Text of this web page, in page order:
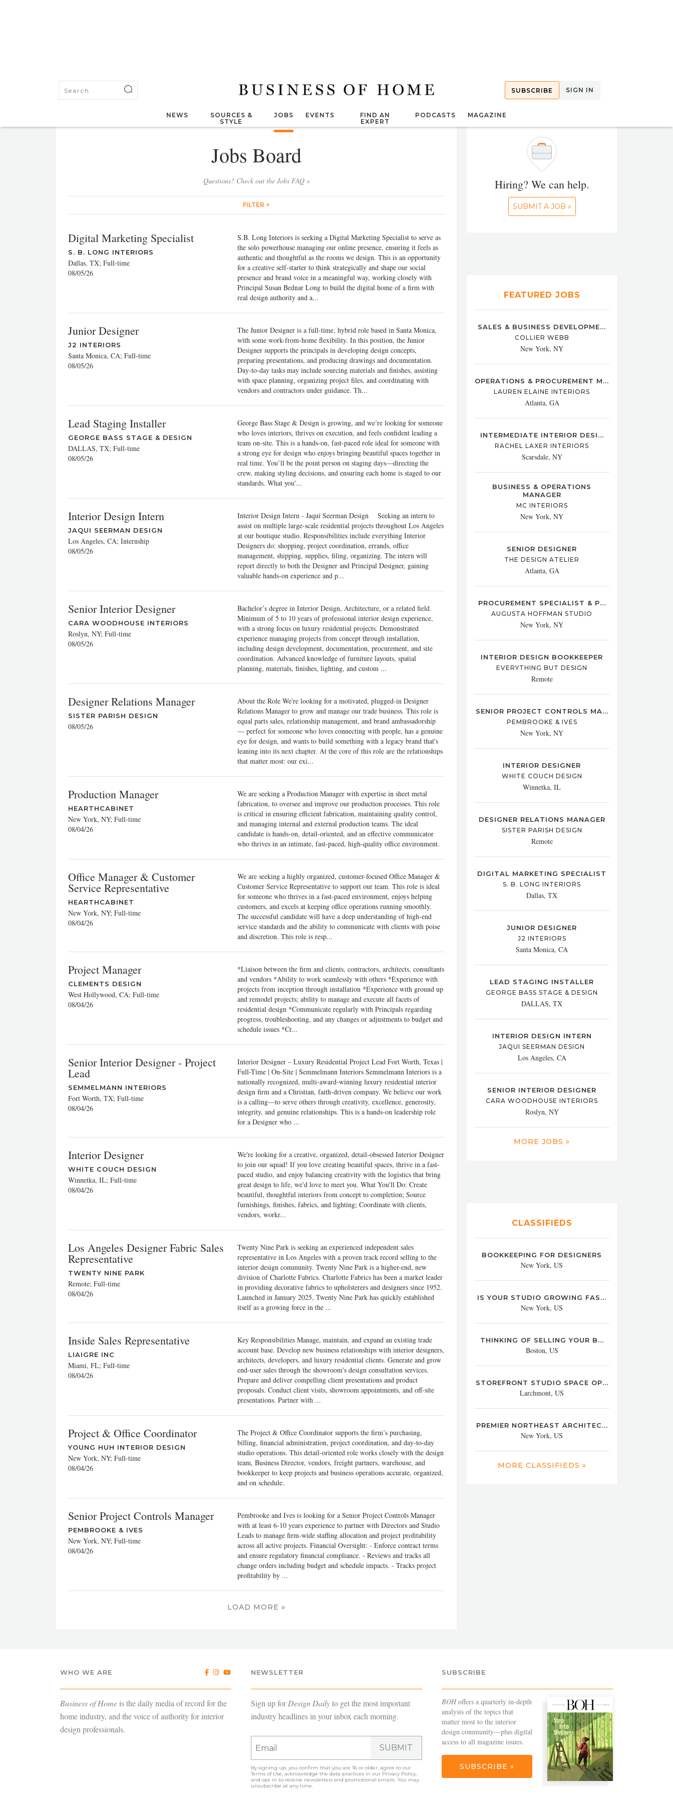
SUBSCRIBE SIGN IN
NEWS
SOURCES &
STYLE
JOBS EVENTS
FIND AN
EXPERT
PODCASTS MAGAZINE
Jobs Board
Questions? Check out the Jobs FAQ »
FILTER
Digital Marketing Specialist
S. B. LONG INTERIORS
Dallas, TX; Full-time
08/05/26
S.B. Long Interiors is seeking a Digital Marketing Specialist to serve as
the solo powerhouse managing our online presence, ensuring it feels as
authentic and thoughtful as the rooms we design. This is an opportunity
for a creative self-starter to think strategically and shape our social
presence and brand voice in a meaningful way, working closely with
Principal Susan Bednar Long to build the digital home of a firm with
real design authority and a...
Junior Designer
J2 INTERIORS
Santa Monica, CA; Full-time
08/05/26
The Junior Designer is a full-time, hybrid role based in Santa Monica,
with some work-from-home flexibility. In this position, the Junior
Designer supports the principals in developing design concepts,
preparing presentations, and producing drawings and documentation.
Day-to-day tasks may include sourcing materials and finishes, assisting
with space planning, organizing project files, and coordinating with
vendors and contractors under guidance. Th...
Lead Staging Installer
GEORGE BASS STAGE & DESIGN
DALLAS, TX; Full-time
08/05/26
George Bass Stage & Design is growing, and we’re looking for someone
who loves interiors, thrives on execution, and feels confident leading a
team on-site. This is a hands-on, fast-paced role ideal for someone with
a strong eye for design who enjoys bringing beautiful spaces together in
real time. You’ll be the point person on staging days—directing the
crew, making styling decisions, and ensuring each home is staged to our
standards. What you'...
Interior Design Intern
JAQUI SEERMAN DESIGN
Los Angeles, CA; Internship
08/05/26
Interior Design Intern - Jaqui Seerman Design Seeking an intern to
assist on multiple large-scale residential projects throughout Los Angeles
at our boutique studio. Responsibilities include everything Interior
Designers do: shopping, project coordination, errands, office
management, shipping, supplies, filing, organizing. The intern will
report directly to both the Designer and Principal Designer, gaining
valuable hands-on experience and p...
Senior Interior Designer
CARA WOODHOUSE INTERIORS
Roslyn, NY; Full-time
08/05/26
Bachelor’s degree in Interior Design, Architecture, or a related field.
Minimum of 5 to 10 years of professional interior design experience,
with a strong focus on luxury residential projects. Demonstrated
experience managing projects from concept through installation,
including design development, documentation, procurement, and site
coordination. Advanced knowledge of furniture layouts, spatial
planning, materials, finishes, lighting, and custom ...
Designer Relations Manager
SISTER PARISH DESIGN
08/05/26
About the Role We're looking for a motivated, plugged-in Designer
Relations Manager to grow and manage our trade business. This role is
equal parts sales, relationship management, and brand ambassadorship
— perfect for someone who loves connecting with people, has a genuine
eye for design, and wants to build something with a legacy brand that's
leaning into its next chapter. At the core of this role are the relationships
that matter most: our exi...
Production Manager
HEARTHCABINET
New York, NY; Full-time
08/04/26
We are seeking a Production Manager with expertise in sheet metal
fabrication, to oversee and improve our production processes. This role
is critical in ensuring efficient fabrication, maintaining quality control,
and managing internal and external production teams. The ideal
candidate is hands-on, detail-oriented, and an effective communicator
who thrives in an intimate, fast-paced, high-quality office environment.
Office Manager & Customer
Service Representative
HEARTHCABINET
New York, NY; Full-time
08/04/26
We are seeking a highly organized, customer-focused Office Manager &
Customer Service Representative to support our team. This role is ideal
for someone who thrives in a fast-paced environment, enjoys helping
customers, and excels at keeping office operations running smoothly.
The successful candidate will have a deep understanding of high-end
service standards and the ability to communicate with clients with poise
and discretion. This role is resp...
Project Manager
CLEMENTS DESIGN
West Hollywood, CA; Full-time
08/04/26
*Liaison between the firm and clients, contractors, architects, consultants
and vendors *Ability to work seamlessly with others *Experience with
projects from inception through installation *Experience with ground up
and remodel projects; ability to manage and execute all facets of
residential design *Communicate regularly with Principals regarding
progress, troubleshooting, and any changes or adjustments to budget and
schedule issues *Cr...
Senior Interior Designer - Project
Lead
SEMMELMANN INTERIORS
Fort Worth, TX; Full-time
08/04/26
Interior Designer – Luxury Residential Project Lead Fort Worth, Texas |
Full-Time | On-Site | Semmelmann Interiors Semmelmann Interiors is a
nationally recognized, multi-award-winning luxury residential interior
design firm and a Christian, faith-driven company. We believe our work
is a calling—to serve others through creativity, excellence, generosity,
integrity, and genuine relationships. This is a hands-on leadership role
for a Designer who ...
Interior Designer
WHITE COUCH DESIGN
Winnetka, IL; Full-time
08/04/26
We're looking for a creative, organized, detail-obsessed Interior Designer
to join our squad! If you love creating beautiful spaces, thrive in a fast-
paced studio, and enjoy balancing creativity with the logistics that bring
great design to life, we'd love to meet you. What You'll Do: Create
beautiful, thoughtful interiors from concept to completion; Source
furnishings, finishes, fabrics, and lighting; Coordinate with clients,
vendors, workr...
Los Angeles Designer Fabric Sales
Representative
TWENTY NINE PARK
Remote; Full-time
08/04/26
Twenty Nine Park is seeking an experienced independent sales
representative in Los Angeles with a proven track record selling to the
interior design community. Twenty Nine Park is a higher-end, new
division of Charlotte Fabrics. Charlotte Fabrics has been a market leader
in providing decorative fabrics to upholsterers and designers since 1952.
Launched in January 2025, Twenty Nine Park has quickly established
itself as a growing force in the ...
Inside Sales Representative
LIAIGRE INC
Miami, FL; Full-time
08/04/26
Key Responsibilities Manage, maintain, and expand an existing trade
account base. Develop new business relationships with interior designers,
architects, developers, and luxury residential clients. Generate and grow
end-user sales through the showroom's design consultation services.
Prepare and deliver compelling client presentations and product
proposals. Conduct client visits, showroom appointments, and off-site
presentations. Partner with ...
Project & Office Coordinator
YOUNG HUH INTERIOR DESIGN
New York, NY; Full-time
08/04/26
The Project & Office Coordinator supports the firm’s purchasing,
billing, financial administration, project coordination, and day-to-day
studio operations. This detail-oriented role works closely with the design
team, Business Director, vendors, freight partners, warehouse, and
bookkeeper to keep projects and business operations accurate, organized,
and on schedule.
Senior Project Controls Manager
PEMBROOKE & IVES
New York, NY; Full-time
08/04/26
Pembrooke and Ives is looking for a Senior Project Controls Manager
with at least 6-10 years experience to partner with Directors and Studio
Leads to manage firm-wide staffing allocation and project profitability
across all active projects. Financial Oversight: - Enforce contract terms
and ensure regulatory financial compliance. - Reviews and tracks all
change orders including budget and schedule impacts. - Tracks project
profitability by ...
LOAD MORE »
Hiring? We can help.
SUBMIT A JOB »
FEATURED JOBS
SALES & BUSINESS DEVELOPME...
COLLIER WEBB
New York, NY
OPERATIONS & PROCUREMENT M...
LAUREN ELAINE INTERIORS
Atlanta, GA
INTERMEDIATE INTERIOR DESI...
RACHEL LAXER INTERIORS
Scarsdale, NY
BUSINESS & OPERATIONS
MANAGER
MC INTERIORS
New York, NY
SENIOR DESIGNER
THE DESIGN ATELIER
Atlanta, GA
PROCUREMENT SPECIALIST & P...
AUGUSTA HOFFMAN STUDIO
New York, NY
INTERIOR DESIGN BOOKKEEPER
EVERYTHING BUT DESIGN
Remote
SENIOR PROJECT CONTROLS MA...
PEMBROOKE & IVES
New York, NY
INTERIOR DESIGNER
WHITE COUCH DESIGN
Winnetka, IL
DESIGNER RELATIONS MANAGER
SISTER PARISH DESIGN
Remote
DIGITAL MARKETING SPECIALIST
S. B. LONG INTERIORS
Dallas, TX
JUNIOR DESIGNER
J2 INTERIORS
Santa Monica, CA
LEAD STAGING INSTALLER
GEORGE BASS STAGE & DESIGN
DALLAS, TX
INTERIOR DESIGN INTERN
JAQUI SEERMAN DESIGN
Los Angeles, CA
SENIOR INTERIOR DESIGNER
CARA WOODHOUSE INTERIORS
Roslyn, NY
MORE JOBS »
CLASSIFIEDS
BOOKKEEPING FOR DESIGNERS
New York, US
IS YOUR STUDIO GROWING FAS...
New York, US
THINKING OF SELLING YOUR B...
Boston, US
STOREFRONT STUDIO SPACE OP...
Larchmont, US
PREMIER NORTHEAST ARCHITEC...
New York, US
MORE CLASSIFIEDS »
WHO WE ARE
Business of Home is the daily media of record for the
home industry, and the voice of authority for interior
design professionals.
NEWSLETTER
Sign up forDesign Dailyto get the most important
industry headlines in your inbox each morning.
SUBMIT
By signing up, you confirm that you are 16 or older, agree to our
Terms of Use, acknowledge the data practices in our Privacy Policy,
and opt in to receive newsletters and promotional emails. You may
unsubscribe at any time.
SUBSCRIBE
BOHoffers a quarterly in-depth
analysis of the topics that
matter most to the interior
design community—plus digital
access to all magazine issues.
SUBSCRIBE »